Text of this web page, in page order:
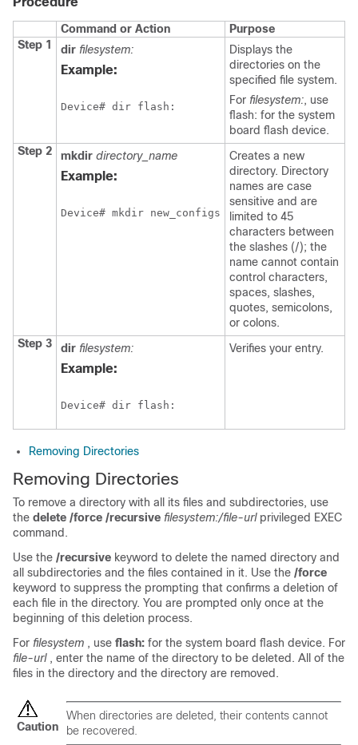
Command or Action
Purpose
Step 1
dir filesystem:
Example:
Device# dir flash:
Displays the
directories on the
specified file system.
For filesystem:, use
flash: for the system
board flash device.
Step 2
mkdir directory_name
Example:
Device# mkdir new_configs
Creates a new
directory. Directory
names are case
sensitive and are
limited to 45
characters between
the slashes (/); the
name cannot contain
control characters,
spaces, slashes,
quotes, semicolons,
or colons.
Step 3
dir filesystem:
Example:
Device# dir flash:
Verifies your entry.
Removing Directories
Removing Directories
To remove a directory with all its files and subdirectories, use
the delete /force /recursive filesystem:/file-url privileged EXEC
command.
Use the /recursive keyword to delete the named directory and
all subdirectories and the files contained in it. Use the /force
keyword to suppress the prompting that confirms a deletion of
each file in the directory. You are prompted only once at the
beginning of this deletion process.
For filesystem , use flash: for the system board flash device. For
file-url , enter the name of the directory to be deleted. All of the
files in the directory and the directory are removed.
Caution
When directories are deleted, their contents cannot
be recovered.